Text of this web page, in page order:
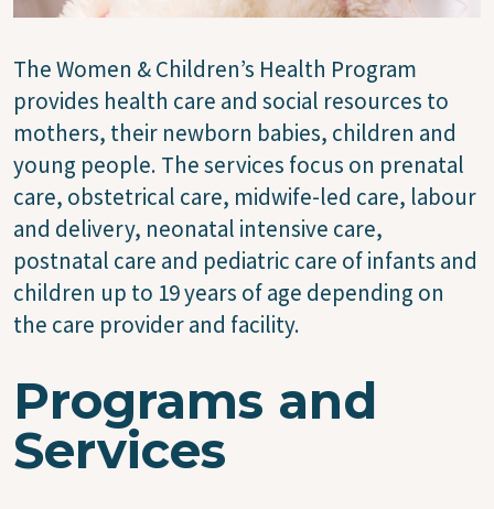
The Women & Children’s Health Program
provides health care and social resources to
mothers, their newborn babies, children and
young people. The services focus on prenatal
care, obstetrical care, midwife-led care, labour
and delivery, neonatal intensive care,
postnatal care and pediatric care of infants and
children up to 19 years of age depending on
the care provider and facility.
Programs and
Services